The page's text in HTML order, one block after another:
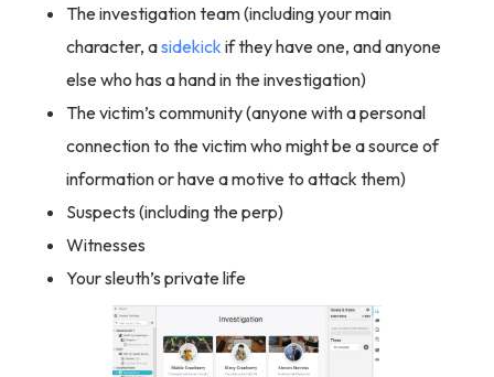
The investigation team (including your main
character, asidekick if they have one, and anyone
else who has a hand in the investigation)
The victim’s community (anyone with a personal
connection to the victim who might be a source of
information or have a motive to attack them)
Suspects (including the perp)
Witnesses
Your sleuth’s private life